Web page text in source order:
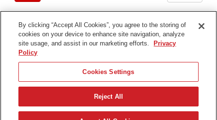
Terms of Use
Contact Us
Find Your Distributor
© 2026 The Toro Company. All Rights Reserved.
By clicking “Accept All Cookies”, you agree to the storing of
cookies on your device to enhance site navigation, analyze
site usage, and assist in our marketing efforts.
Privacy
Policy
Cookies Settings
Reject All